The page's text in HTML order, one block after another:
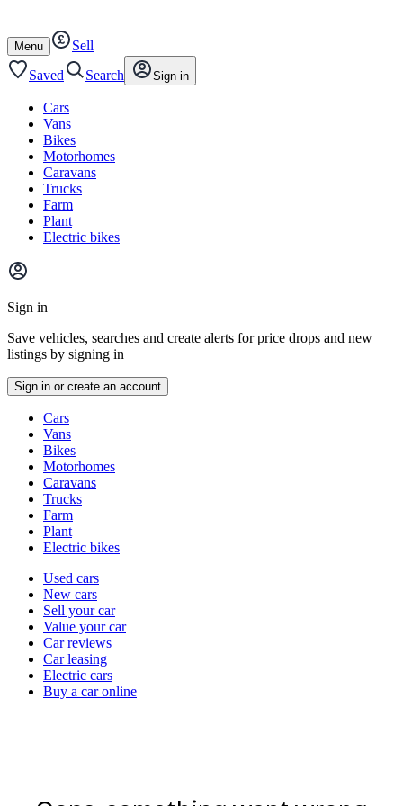
content
footer
Open
/
close
Menu
Sell
Saved
Search Sign in
Cars
Vans
Bikes
Motorhomes
Caravans
Trucks
Farm
Plant
Electric bikes
Main
menu
Sign in
Save vehicles, searches and create alerts for price drops and new
listings by signing in
Sign in or create an account
typesCars
Vans
Bikes
Motorhomes
Caravans
Trucks
Farm
Plant
Electric bikes
Currently
channel
Used cars
New cars
Sell your car
Value your car
Car reviews
Car leasing
Electric cars
Buy a car online